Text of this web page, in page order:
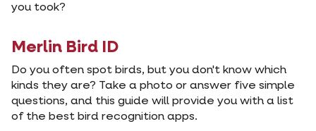
you took?
Merlin Bird ID
Do you often spot birds, but you don't know which
kinds they are? Take a photo or answer five simple
questions, and this guide will provide you with a list
of the best bird recognition apps.